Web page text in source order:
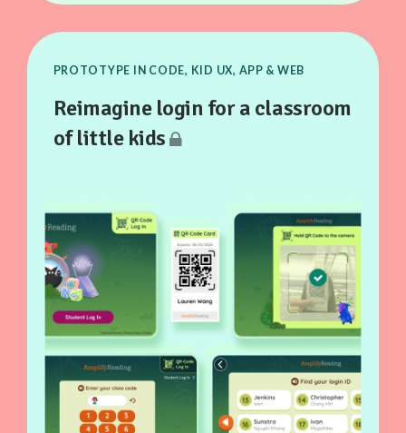
PROTOTYPE IN CODE, KID UX, APP & WEB
Reimagine login for a classroom
of little kids